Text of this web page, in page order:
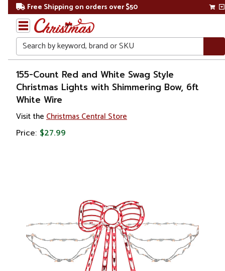
Free Shipping on orders over $50
Search
Home
Christmas
Lights
Novelty
155-Count Red and White Swag Style
Christmas Lights with Shimmering Bow, 6ft
White Wire
Visit the Christmas Central Store
Price: $27.99